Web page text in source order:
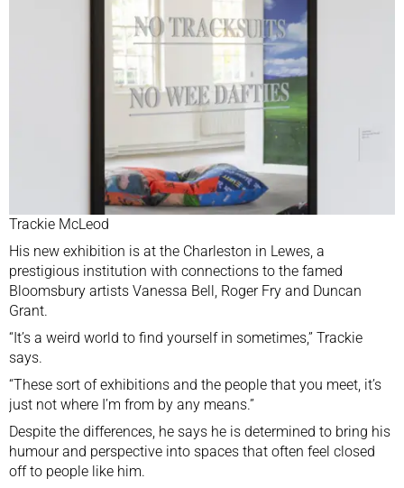
Trackie McLeod
His new exhibition is at the Charleston in Lewes, a
prestigious institution with connections to the famed
Bloomsbury artists Vanessa Bell, Roger Fry and Duncan
Grant.
“It’s a weird world to find yourself in sometimes,” Trackie
says.
“These sort of exhibitions and the people that you meet, it’s
just not where I’m from by any means.”
Despite the differences, he says he is determined to bring his
humour and perspective into spaces that often feel closed
off to people like him.